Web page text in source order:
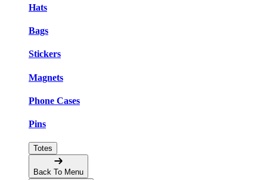
Hats
Bags
Stickers
Magnets
Phone Cases
Pins
Totes
Back To Menu